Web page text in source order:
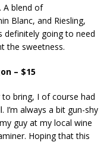
A blend of
Blanc, and Riesling,
definitely going to need
the sweetness.
– $15
bring, I of course had
always a bit gun-shy
guy at my local wine
Hoping that this